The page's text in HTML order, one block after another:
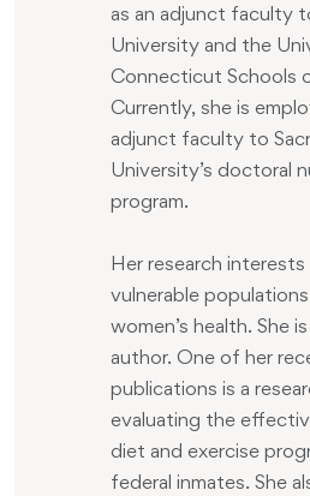
as an adjunct faculty
University and the
Connecticut Schools
Currently, she is
adjunct faculty to
University’s doctoral
program.
Her research interests
vulnerable
women’s health. She
author. One of her
publications is a
evaluating the
diet and exercise
federal inmates. She